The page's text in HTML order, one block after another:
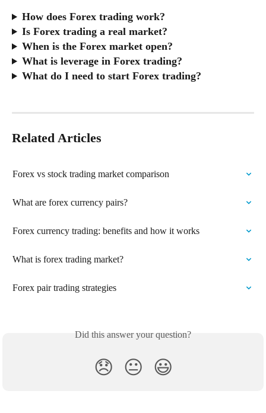
How does Forex trading work?
Is Forex trading a real market?
When is the Forex market open?
What is leverage in Forex trading?
What do I need to start Forex trading?
Related Articles
Forex vs stock trading market comparison
What are forex currency pairs?
Forex currency trading: benefits and how it works
What is forex trading market?
Forex pair trading strategies
Did this answer your question?
😞 😐 😃